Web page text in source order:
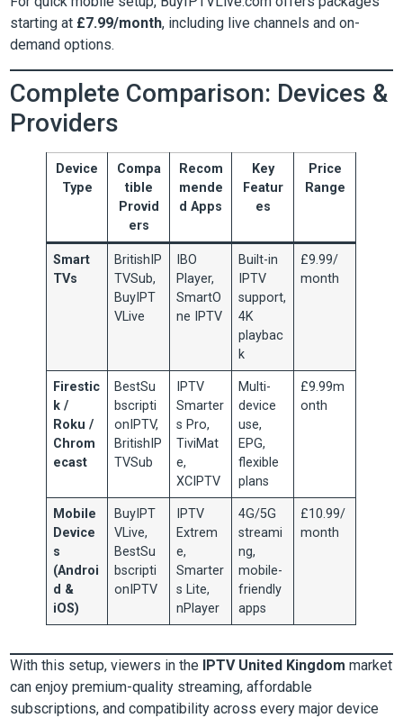
starting at £7.99/month, including live channels and on-
demand options.
Complete Comparison: Devices &
Providers
Device
Type
Compa
tible
Provid
ers
Recom
mende
d Apps
Key
Featur
es
Price
Range
Smart
TVs
BritishIP
TVSub,
BuyIPT
VLive
IBO
Player,
SmartO
ne IPTV
Built-in
IPTV
support,
4K
playbac
k
£9.99/
month
Firestic
k /
Roku /
Chrom
ecast
BestSu
bscripti
onIPTV,
BritishIP
TVSub
IPTV
Smarter
s Pro,
TiviMat
e,
XCIPTV
Multi-
device
use,
EPG,
flexible
plans
£9.99m
onth
Mobile
Device
s
(Androi
d &
iOS)
BuyIPT
VLive,
BestSu
bscripti
onIPTV
IPTV
Extrem
e,
Smarter
s Lite,
nPlayer
4G/5G
streami
ng,
mobile-
friendly
apps
£10.99/
month
With this setup, viewers in the IPTV United Kingdom market
can enjoy premium-quality streaming, affordable
subscriptions, and compatibility across every major device